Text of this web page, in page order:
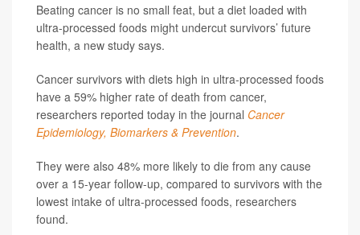
Beating cancer is no small feat, but a diet loaded with
ultra-processed foods might undercut survivors’ future
health, a new study says.
Cancer survivors with diets high in ultra-processed foods
have a 59% higher rate of death from cancer,
researchers reported today in the journal Cancer
Epidemiology, Biomarkers & Prevention.
They were also 48% more likely to die from any cause
over a 15-year follow-up, compared to survivors with the
lowest intake of ultra-processed foods, researchers
found.